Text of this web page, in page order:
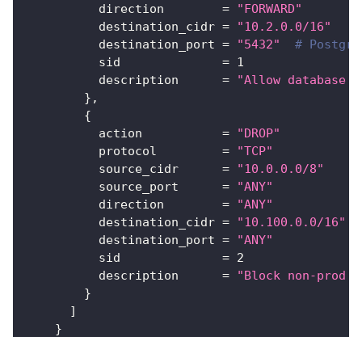
direction
=
"FORWARD"
destination_cidr =
"10.2.0.0/16"
destination_port = "5432"
#
sid
= 1
description
=
"Allow database
} ,
{
action
=
"DROP"
protocol
=
"TCP"
source_cidr
=
"10.0.0.0/8"
source_port
=
"ANY"
direction
=
"ANY"
destination_cidr = "10.100.0.0/16"
destination_port =
"ANY"
sid
= 2
description
=
"Block non-
}
]
}